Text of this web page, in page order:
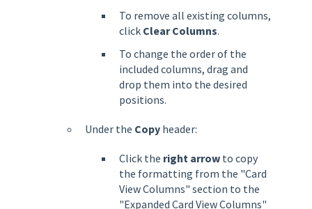
To remove all existing columns,
click Clear Columns.
To change the order of the
included columns, drag and
drop them into the desired
positions.
Under the Copy header:
Click the right arrow to copy
the formatting from the "Card
View Columns" section to the
"Expanded Card View Columns"